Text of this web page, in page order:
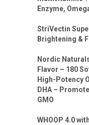
Enzyme,
StriVectin
Brightening &
Nordic
Flavor – 180
High-Potency
DHA –
GMO
WHOOP 4.0